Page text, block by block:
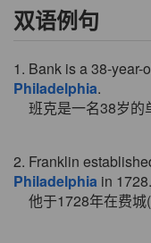
双语例句
1. Bank is a 38-
Philadelphia.
班克是一名38岁的
2. Franklin
Philadelphia in 1728.
他于1728年在费城(